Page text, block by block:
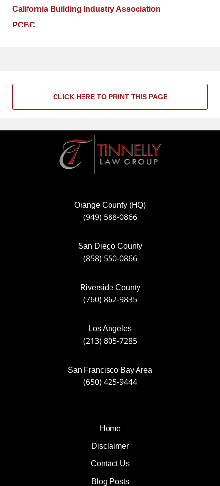
California Building Industry Association
PCBC
CLICK HERE TO PRINT THIS PAGE
Information
Orange County (HQ)
(949) 588-0866
San Diego County
(858) 550-0866
Riverside County
(760) 862-9835
Los Angeles
(213) 805-7285
San Francisco Bay Area
(650) 425-9444
Home
Disclaimer
Contact Us
Blog Posts